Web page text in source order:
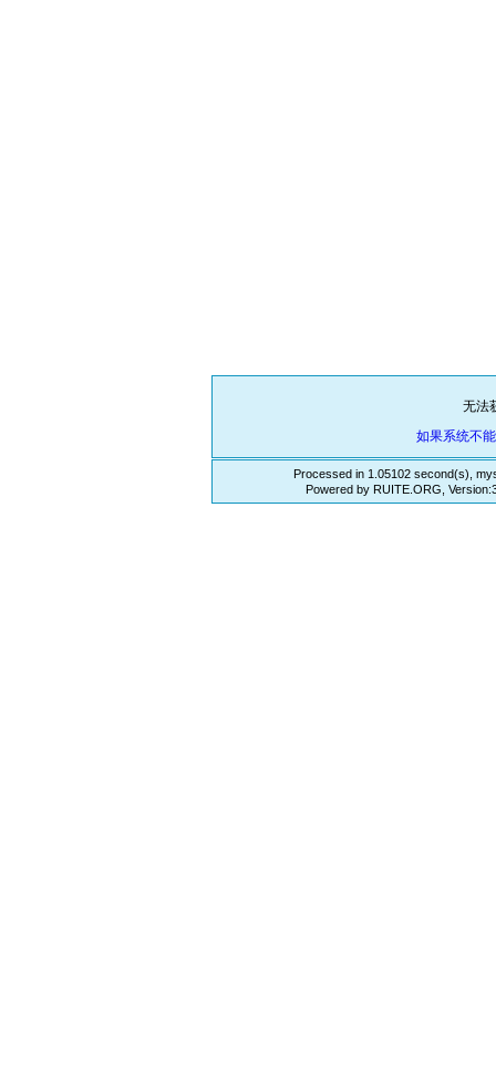
无法
如果系统不
Processed in 1.05102 second(s),
Powered by RUITE.ORG,